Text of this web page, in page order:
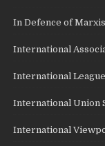
In Defence of
International
International
International Union
International